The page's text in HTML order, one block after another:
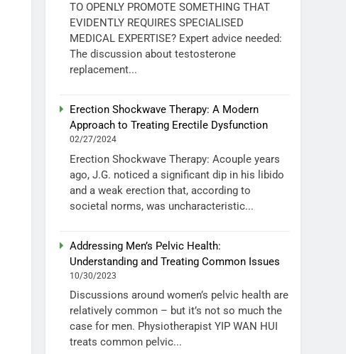
TO OPENLY PROMOTE SOMETHING THAT
EVIDENTLY REQUIRES SPECIALISED
MEDICAL EXPERTISE? Expert advice needed:
The discussion about testosterone
replacement...
Erection Shockwave Therapy: A Modern
Approach to Treating Erectile Dysfunction
02/27/2024
Erection Shockwave Therapy: Acouple years
ago, J.G. noticed a significant dip in his libido
and a weak erection that, according to
societal norms, was uncharacteristic...
Addressing Men’s Pelvic Health:
Understanding and Treating Common Issues
10/30/2023
Discussions around women’s pelvic health are
relatively common – but it’s not so much the
case for men. Physiotherapist YIP WAN HUI
treats common pelvic...